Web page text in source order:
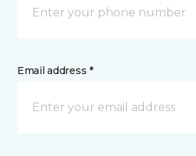
Email address *